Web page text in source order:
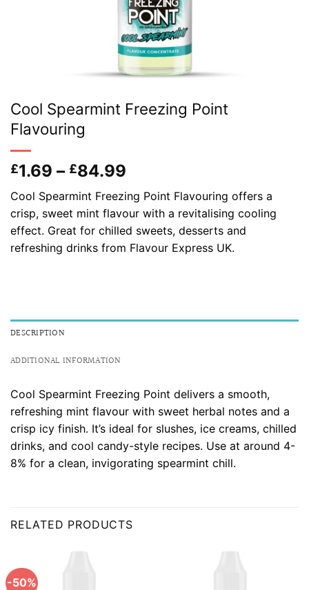
Cool Spearmint Freezing Point
Flavouring
£1.69 – £84.99
range:
£1.69
through
£84.99
Cool Spearmint Freezing Point Flavouring offers a
crisp, sweet mint flavour with a revitalising cooling
effect. Great for chilled sweets, desserts and
refreshing drinks from Flavour Express UK.
DESCRIPTION
ADDITIONAL INFORMATION
Cool Spearmint Freezing Point delivers a smooth,
refreshing mint flavour with sweet herbal notes and a
crisp icy finish. It’s ideal for slushes, ice creams, chilled
drinks, and cool candy-style recipes. Use at around 4-
8% for a clean, invigorating spearmint chill.
RELATED PRODUCTS
-50%